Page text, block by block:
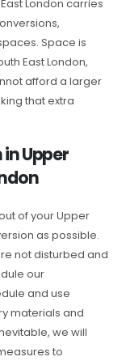
London carries
Space is
East London,
afford a larger
that extra
Upper
of your Upper
as possible.
not disturbed and
our
and use
materials and
we will
to